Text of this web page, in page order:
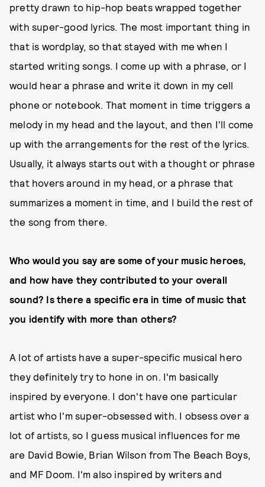
pretty drawn to hip-hop beats wrapped together
with super-good lyrics. The most important thing in
that is wordplay, so that stayed with me when I
started writing songs. I come up with a phrase, or I
would hear a phrase and write it down in my cell
phone or notebook. That moment in time triggers a
melody in my head and the layout, and then I'll come
up with the arrangements for the rest of the lyrics.
Usually, it always starts out with a thought or phrase
that hovers around in my head, or a phrase that
summarizes a moment in time, and I build the rest of
the song from there.
Who would you say are some of your music heroes,
and how have they contributed to your overall
sound? Is there a specific era in time of music that
you identify with more than others?
A lot of artists have a super-specific musical hero
they definitely try to hone in on. I'm basically
inspired by everyone. I don't have one particular
artist who I'm super-obsessed with. I obsess over a
lot of artists, so I guess musical influences for me
are David Bowie, Brian Wilson from The Beach Boys,
and MF Doom. I'm also inspired by writers and